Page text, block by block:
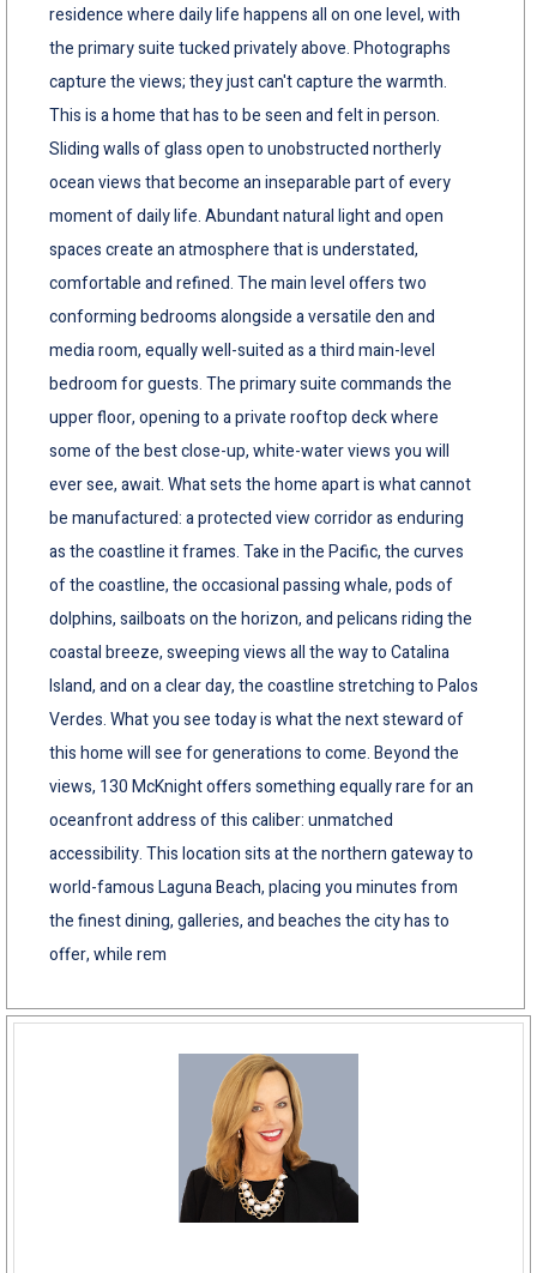
residence where daily life happens all on one level, with
the primary suite tucked privately above. Photographs
capture the views; they just can't capture the warmth.
This is a home that has to be seen and felt in person.
Sliding walls of glass open to unobstructed northerly
ocean views that become an inseparable part of every
moment of daily life. Abundant natural light and open
spaces create an atmosphere that is understated,
comfortable and refined. The main level offers two
conforming bedrooms alongside a versatile den and
media room, equally well-suited as a third main-level
bedroom for guests. The primary suite commands the
upper floor, opening to a private rooftop deck where
some of the best close-up, white-water views you will
ever see, await. What sets the home apart is what cannot
be manufactured: a protected view corridor as enduring
as the coastline it frames. Take in the Pacific, the curves
of the coastline, the occasional passing whale, pods of
dolphins, sailboats on the horizon, and pelicans riding the
coastal breeze, sweeping views all the way to Catalina
Island, and on a clear day, the coastline stretching to Palos
Verdes. What you see today is what the next steward of
this home will see for generations to come. Beyond the
views, 130 McKnight offers something equally rare for an
oceanfront address of this caliber: unmatched
accessibility. This location sits at the northern gateway to
world-famous Laguna Beach, placing you minutes from
the finest dining, galleries, and beaches the city has to
offer, while rem